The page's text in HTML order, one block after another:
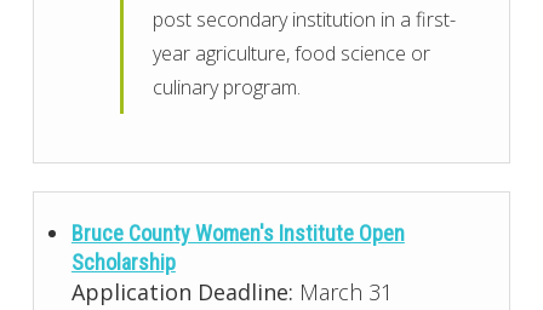
post secondary institution in a first-
year agriculture, food science or
culinary program.
Bruce County Women's Institute Open
Scholarship
Application Deadline: March 31